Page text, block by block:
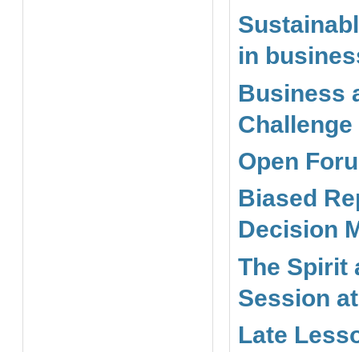
in
Business
Challenge
Open
Biased
Decision
The Spirit
Session
Late